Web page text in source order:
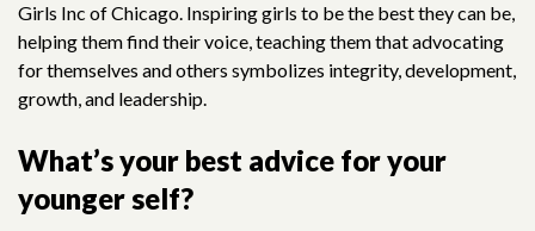
Girls Inc of Chicago. Inspiring girls to be the best they can be,
helping them find their voice, teaching them that advocating
for themselves and others symbolizes integrity, development,
growth, and leadership.
What’s your best advice for your
younger self?
us in buildinga newgeneration of